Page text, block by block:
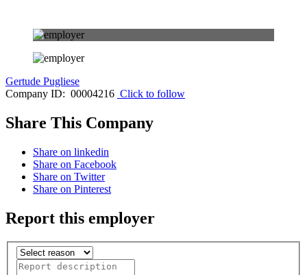
Gertude Pugliese
Company ID: 00004216 Click to follow
Share This Company
Share on linkedin
Share on Facebook
Share on Twitter
Share on Pinterest
Report this employer